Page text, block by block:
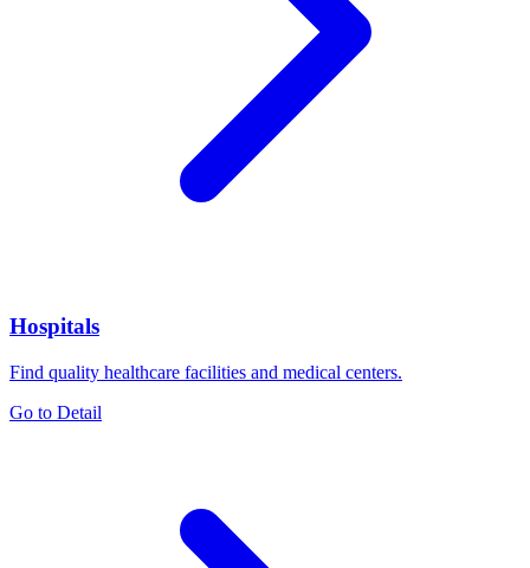
Hospitals
Find quality healthcare facilities and medical centers.
Go to Detail